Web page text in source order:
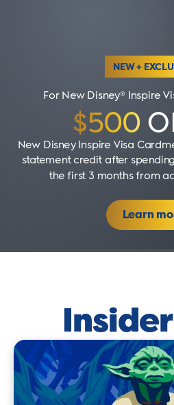
NEW +
For New Disney® Inspire
$500
New Disney Inspire Visa
statement credit after
the first 3 months from
Learn